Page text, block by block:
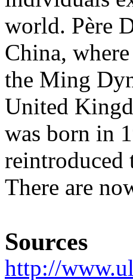
world. Père
China,
the Ming
United
was born in
reintroduced
There are
Sources
http://